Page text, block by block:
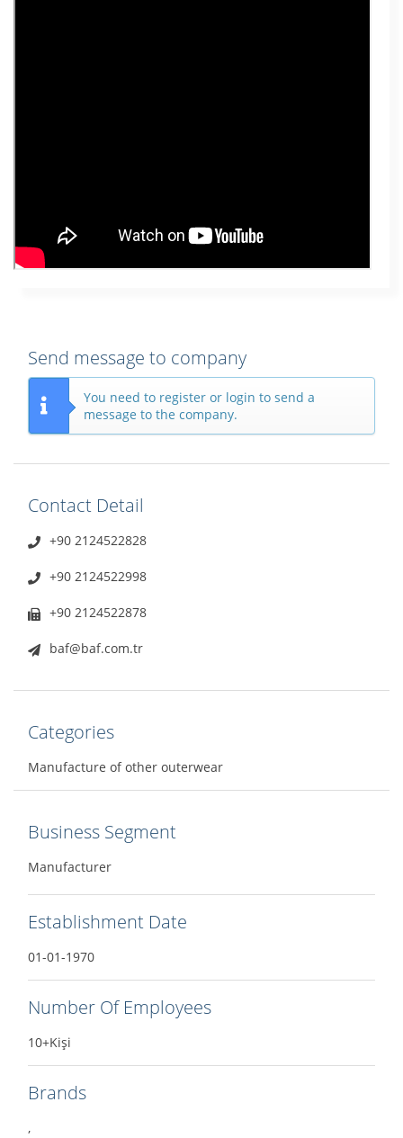
Send message to company
You need to register or login to send a
message to the company.
Contact Detail
+90 2124522828
+90 2124522998
+90 2124522878
baf@baf.com.tr
Categories
Manufacture of other outerwear
Business Segment
Manufacturer
Establishment Date
01-01-1970
Number Of Employees
10+Kişi
Brands
,